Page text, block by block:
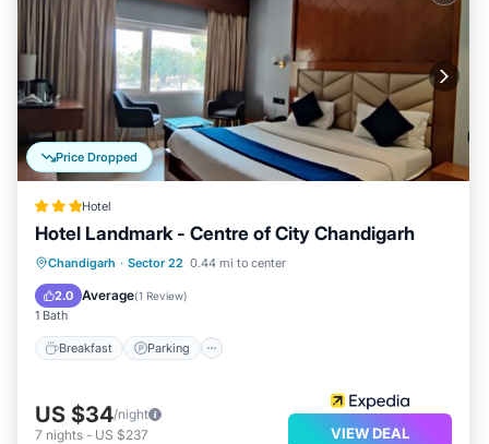
Price Dropped
Hotel
Hotel Landmark - Centre of City Chandigarh
Chandigarh · Sector 22 0.44 mi to center
2.0 Average(1 Review)
1 Bath
Breakfast Parking
Breakfast Parking
Internet
US $34/night
7 nights - US $237 VIEW DEAL